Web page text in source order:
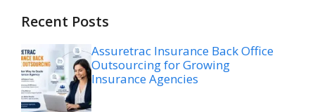
Recent Posts
Assuretrac Insurance Back Office
Outsourcing for Growing
Insurance Agencies